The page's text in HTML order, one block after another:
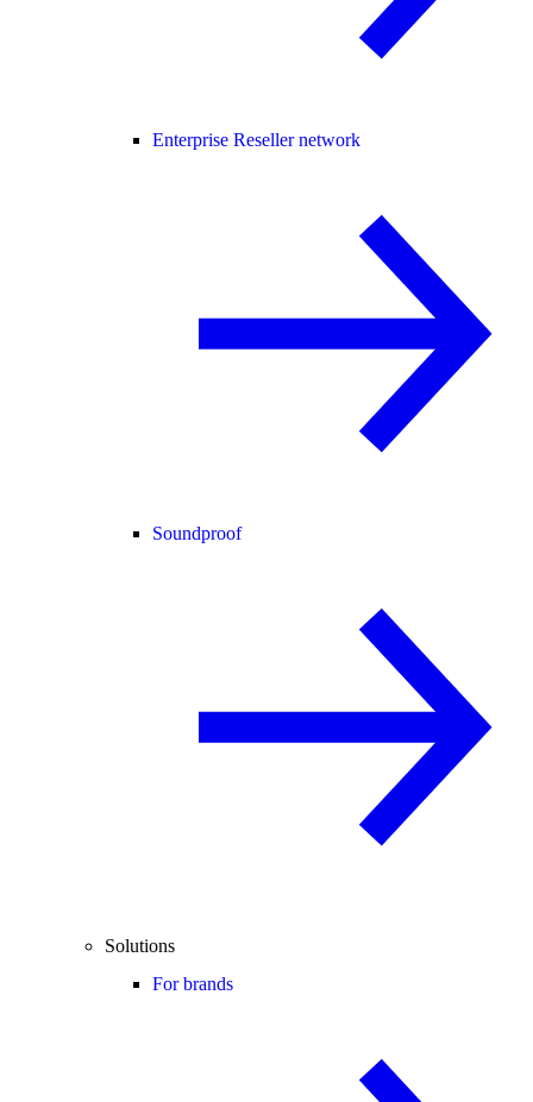
Enterprise Reseller network
Soundproof
Solutions
For brands